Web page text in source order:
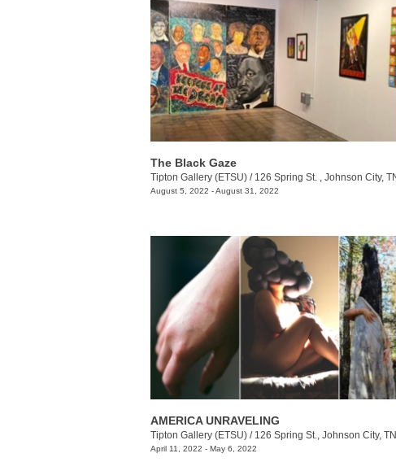
The Black Gaze
Tipton Gallery (ETSU) / 126 Spring St. , Johnson City,
August 5, 2022 - August 31, 2022
AMERICA UNRAVELING
Tipton Gallery (ETSU) / 126 Spring St., Johnson City, TN
April 11, 2022 - May 6, 2022